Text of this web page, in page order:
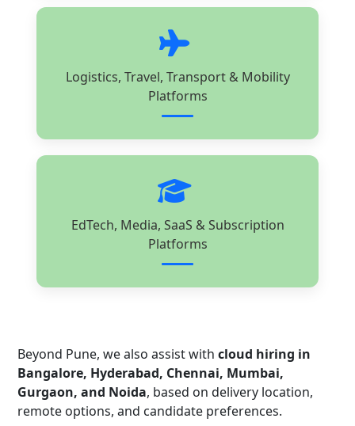
Logistics, Travel, Transport & Mobility
Platforms
EdTech, Media, SaaS & Subscription
Platforms
Beyond Pune, we also assist with cloud hiring in
Bangalore, Hyderabad, Chennai, Mumbai,
Gurgaon, and Noida, based on delivery location,
remote options, and candidate preferences.